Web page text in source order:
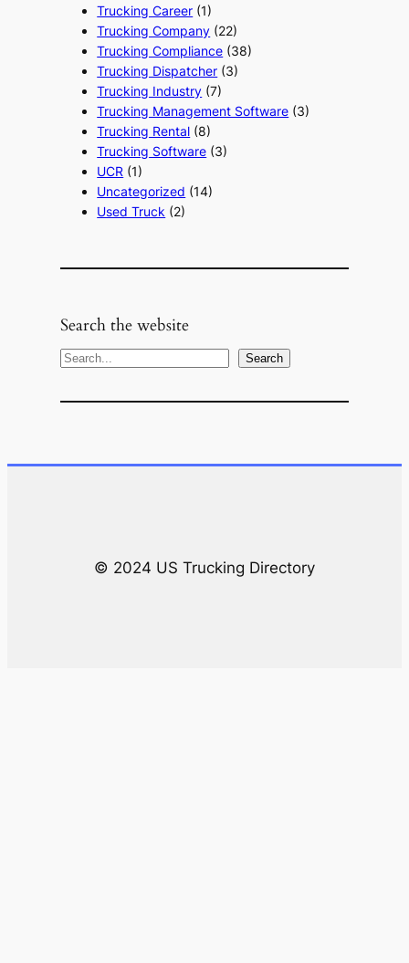
Trucking Career (1)
Trucking Company (22)
Trucking Compliance (38)
Trucking Dispatcher (3)
Trucking Industry (7)
Trucking Management Software (3)
Trucking Rental (8)
Trucking Software (3)
UCR (1)
Uncategorized (14)
Used Truck (2)
Search the website
S
a
Search
© 2024 US Trucking Directory